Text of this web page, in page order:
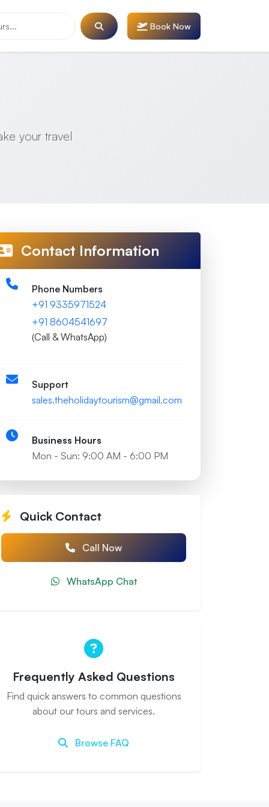
Book Now
your travel
Contact Information
Phone Numbers
+91 9335971524
+91 8604541697
(Call & WhatsApp)
Support
sales.theholidaytourism@gmail.com
Business Hours
Mon - Sun: 9:00 AM - 6:00 PM
Quick Contact
Call Now
WhatsApp Chat
Frequently Asked Questions
Find quick answers to common questions
about our tours and services.
Browse FAQ